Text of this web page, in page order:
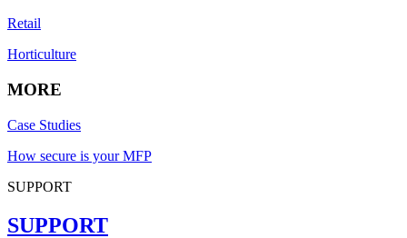
Retail
Horticulture
MORE
Case Studies
How secure is your MFP
SUPPORT
SUPPORT